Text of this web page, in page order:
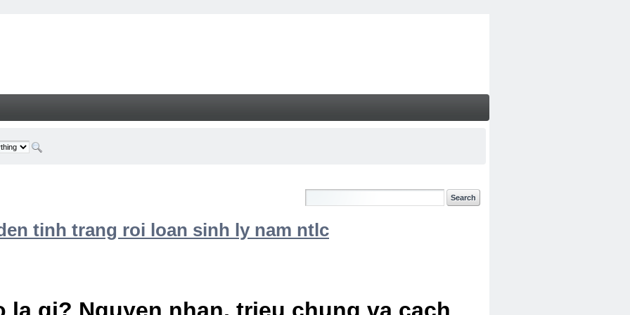
tinh trang roi loan sinh ly nam ntlc